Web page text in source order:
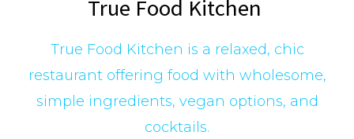
True Food Kitchen
True Food Kitchen is a relaxed, chic
restaurant offering food with wholesome,
simple ingredients, vegan options, and
cocktails.